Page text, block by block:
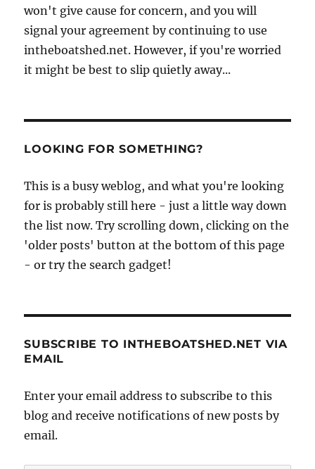
won't give cause for concern, and you will
signal your agreement by continuing to use
intheboatshed.net. However, if you're worried
it might be best to slip quietly away...
LOOKING FOR SOMETHING?
This is a busy weblog, and what you're looking
for is probably still here - just a little way down
the list now. Try scrolling down, clicking on the
'older posts' button at the bottom of this page
- or try the search gadget!
SUBSCRIBE TO INTHEBOATSHED.NET VIA
EMAIL
Enter your email address to subscribe to this
blog and receive notifications of new posts by
email.